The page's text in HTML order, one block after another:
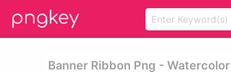
Banner Ribbon Png -